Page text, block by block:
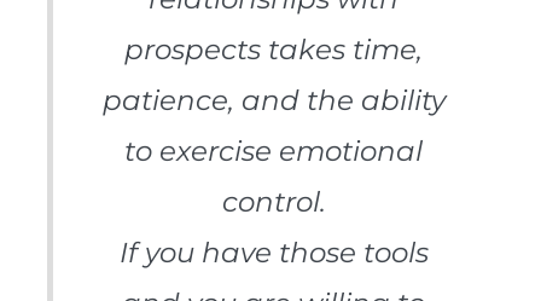
prospects takes time,
patience, and the ability
to exercise emotional
control.
If you have those tools